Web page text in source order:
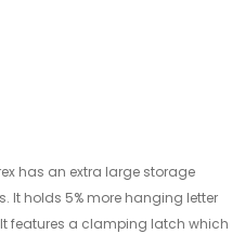
has an extra large storage
It holds 5% more hanging letter
features a clamping latch which